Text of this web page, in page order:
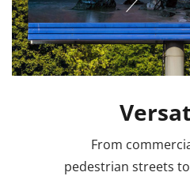
From
pedestrian streets